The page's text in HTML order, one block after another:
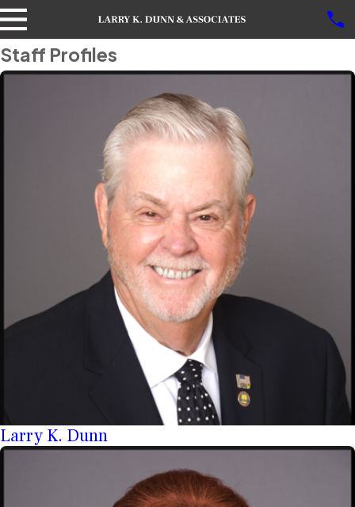
Staff Profiles
Larry K. Dunn